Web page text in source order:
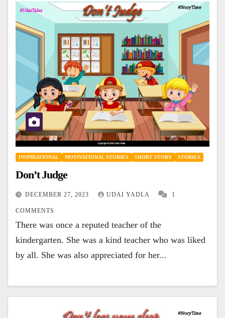
INSPIRATIONAL MOTIVATIONAL STORIES SHORT STORY STORIES
Don’t Judge
DECEMBER 27, 2023 UDAI YADLA 1
COMMENTS
There was once a reputed teacher of the
kindergarten. She was a kind teacher who was liked
by all. She was also appreciated for her...